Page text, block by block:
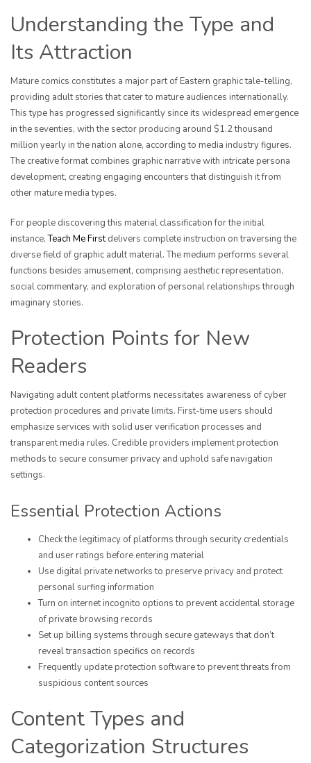
Understanding the Type and
Its Attraction
Mature comics constitutes a major part of Eastern graphic tale-telling,
providing adult stories that cater to mature audiences internationally.
This type has progressed significantly since its widespread emergence
in the seventies, with the sector producing around $1.2 thousand
million yearly in the nation alone, according to media industry figures.
The creative format combines graphic narrative with intricate persona
development, creating engaging encounters that distinguish it from
other mature media types.
For people discovering this material classification for the initial
instance,Teach Me Firstdelivers complete instruction on traversing the
diverse field of graphic adult material. The medium performs several
functions besides amusement, comprising aesthetic representation,
social commentary, and exploration of personal relationships through
imaginary stories.
Protection Points for New
Readers
Navigating adult content platforms necessitates awareness of cyber
protection procedures and private limits. First-time users should
emphasize services with solid user verification processes and
transparent media rules. Credible providers implement protection
methods to secure consumer privacy and uphold safe navigation
settings.
Essential Protection Actions
Check the legitimacy of platforms through security credentials
and user ratings before entering material
Use digital private networks to preserve privacy and protect
personal surfing information
Turn on internet incognito options to prevent accidental storage
of private browsing records
Set up billing systems through secure gateways that don’t
reveal transaction specifics on records
Frequently update protection software to prevent threats from
suspicious content sources
Content Types and
Categorization Structures